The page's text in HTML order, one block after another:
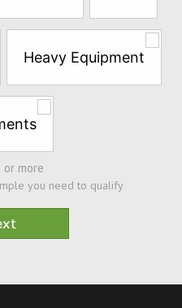
Heavy Equipment
more
you need to qualify